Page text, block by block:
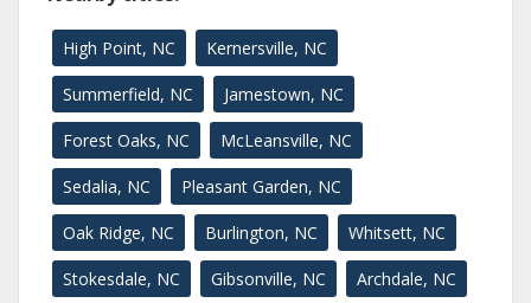
High Point, NC Kernersville, NC
Summerfield, NC Jamestown, NC
Forest Oaks, NC McLeansville, NC
Sedalia, NC Pleasant Garden, NC
Oak Ridge, NC Burlington, NC Whitsett, NC
Stokesdale, NC Gibsonville, NC Archdale, NC